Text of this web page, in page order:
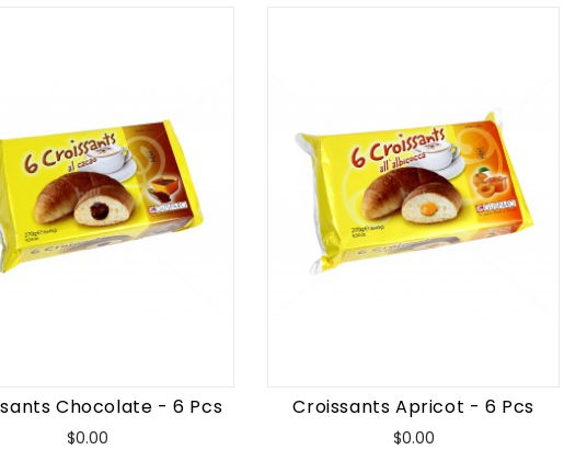
Chocolate - 6 Pcs
$0.00
Croissants Apricot - 6 Pcs
$0.00Price